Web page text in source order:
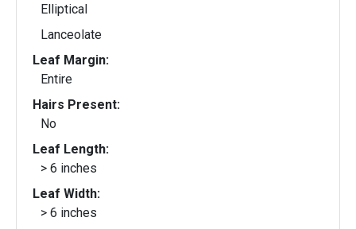
Elliptical
Lanceolate
Leaf Margin:
Entire
Hairs Present:
No
Leaf Length:
> 6 inches
Leaf Width:
> 6 inches